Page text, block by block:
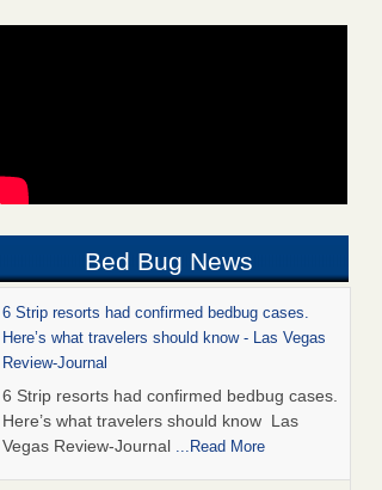
Bed Bug News
6 Strip resorts had confirmed bedbug cases.
Here’s what travelers should know - Las Vegas
Review-Journal
6 Strip resorts had confirmed bedbug cases.
Here’s what travelers should know Las
Vegas Review-Journal ...Read More